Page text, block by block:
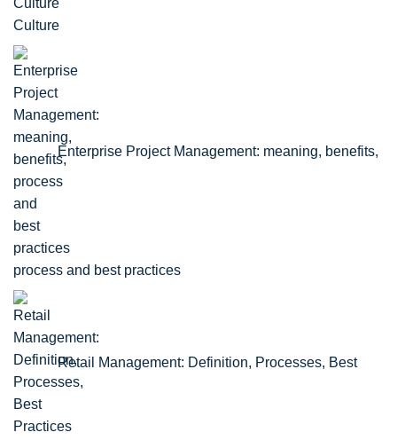
Culture
Enterprise Project Management: meaning, benefits,
process and best practices
Retail Management: Definition, Processes, Best